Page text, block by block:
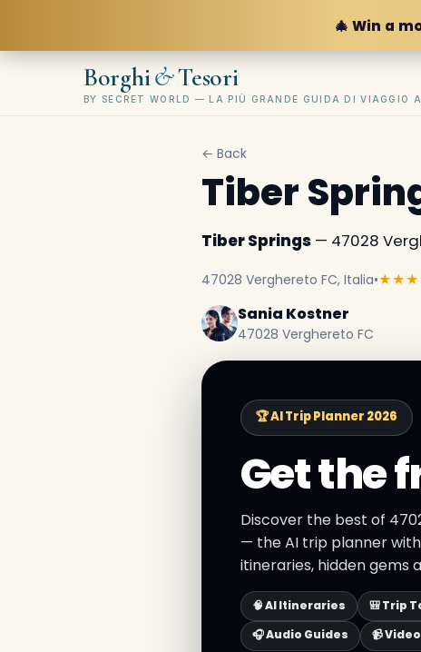
🎄 Win a
Borghi&Tesori
BY SECRET WORLD — LA PIÙ GRANDE GUIDA DI VIAGGIO
← Back
Tiber
Tiber Springs— 47028
47028 Verghereto FC, Italia•
Sania Kostner
47028 Verghereto FC
🏆 AI Trip Planner 2026
Get the
Discover the best of
— the AI trip planner
itineraries, hidden gems
🧠 AI Itineraries 🎒 Trip
🎧 Audio Guides
📹